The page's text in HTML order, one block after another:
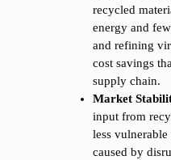
recycled
energy and
and refining
cost savings
supply chain.
Market
input from
less
caused by